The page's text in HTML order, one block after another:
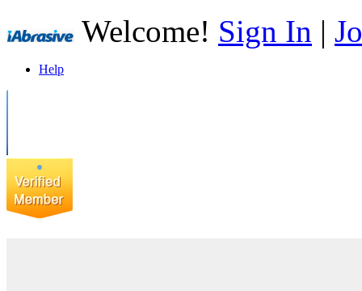
Welcome! Sign In |
Help